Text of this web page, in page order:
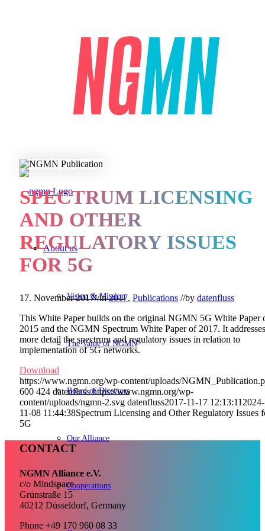
About us
Vision & Mission
The Value of NGMN
Board of Directors
Our Alliance
Cooperations
SPECTRUM LICENSING
AND OTHER
REGULATORY ISSUES
FOR 5G
17. November 2017//in2017, Publications //by datenfluss
This White Paper builds on the original NGMN 5G White Paper
2015 and the NGMN Spectrum White Paper of 2017. It
more detail the spectrum and regulatory issues in relation to
implementation of 5G networks.
Download
https://www.ngmn.org/wp-content/uploads/
600 424 datenfluss https://www.ngmn.org/wp-
content/uploads/ngmn-2.svg datenfluss2017-11-17 12:13:112024-
11-08 11:44:38Spectrum Licensing and Other Regulatory Issues
5G
CONTACT
NGMN Alliance e.V.
c/o Mindspace
Grünstraße 15
40212 Düsseldorf, Germany
Phone +49 170 960 08 33